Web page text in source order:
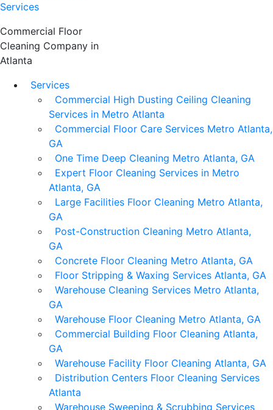
Services
Commercial Floor
Cleaning Company in
Atlanta
Services
Commercial High Dusting Ceiling Cleaning
Services in Metro Atlanta
Commercial Floor Care Services Metro Atlanta,
GA
One Time Deep Cleaning Metro Atlanta, GA
Expert Floor Cleaning Services in Metro
Atlanta, GA
Large Facilities Floor Cleaning Metro Atlanta,
GA
Post-Construction Cleaning Metro Atlanta,
GA
Concrete Floor Cleaning Metro Atlanta, GA
Floor Stripping & Waxing Services Atlanta, GA
Warehouse Cleaning Services Metro Atlanta,
GA
Warehouse Floor Cleaning Metro Atlanta, GA
Commercial Building Floor Cleaning Atlanta,
GA
Warehouse Facility Floor Cleaning Atlanta, GA
Distribution Centers Floor Cleaning Services
Atlanta
Warehouse Sweeping & Scrubbing Services